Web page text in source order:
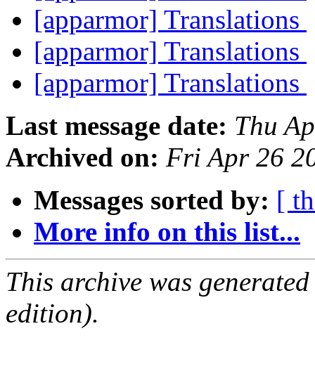
[apparmor] Translations
[apparmor] Translations
[apparmor] Translations
Last message date: Thu
Archived on: Fri Apr 26
Messages sorted by: [
More info on this list...
This archive was
edition).